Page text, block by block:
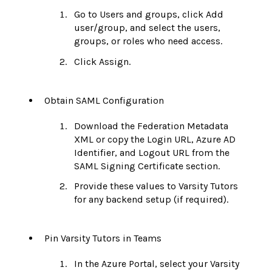
Go to Users and groups, click Add
user/group, and select the users,
groups, or roles who need access.
Click Assign.
Obtain SAML Configuration
Download the Federation Metadata
XML or copy the Login URL, Azure AD
Identifier, and Logout URL from the
SAML Signing Certificate section.
Provide these values to Varsity Tutors
for any backend setup (if required).
Pin Varsity Tutors in Teams
In the Azure Portal, select your Varsity